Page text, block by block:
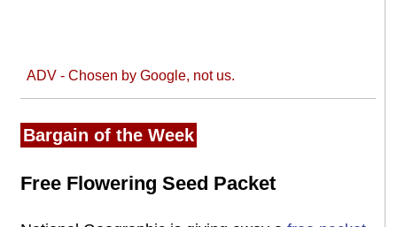
ADV - Chosen by Google, not us.
Bargain of the Week
Free Flowering Seed Packet